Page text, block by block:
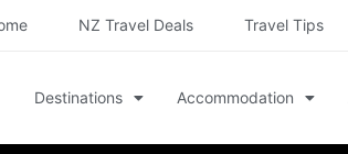
NZ Travel Deals Travel Tips
Destinations Accommodation